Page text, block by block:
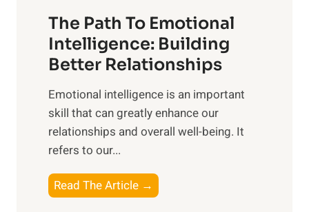
i
s
e
M
d
a
y
a
n
g
b
e
e
n
The Path To Emotional
Intelligence: Building
Better Relationships
Emotional intelligence is an important
skill that can greatly enhance our
relationships and overall well-being. It
refers to our...
Read The Article →
h